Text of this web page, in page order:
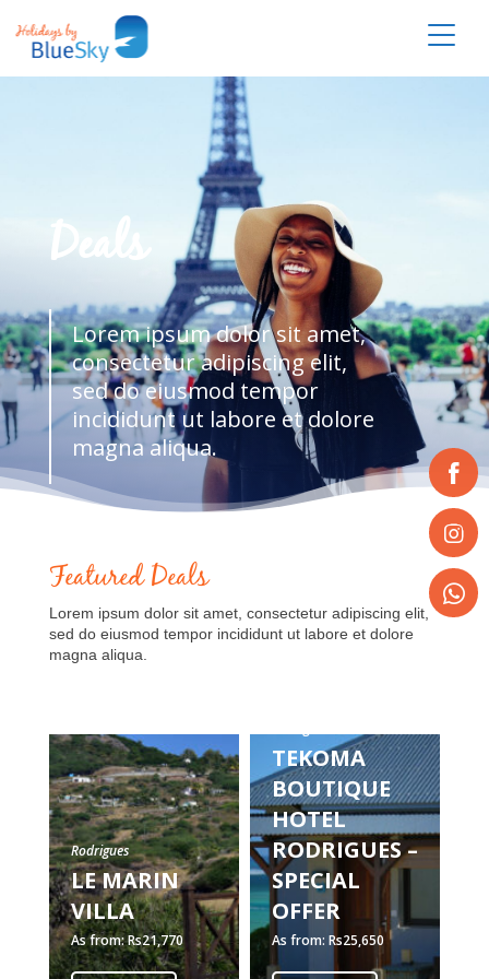
Deals
Lorem ipsum dolor sit amet,
consectetur adipiscing elit,
sed do eiusmod tempor
incididunt ut labore et dolore
magna aliqua.
Featured Deals
Lorem ipsum dolor sit amet, consectetur adipiscing elit,
sed do eiusmod tempor incididunt ut labore et dolore
magna aliqua.
Rodrigues
LE MARIN
VILLA
As from: Rs21,770
TEKOMA
BOUTIQUE
HOTEL
RODRIGUES –
SPECIAL
OFFER
As from: Rs25,650
Share
on
Share
on